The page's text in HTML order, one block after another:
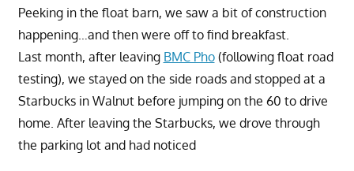
Peeking in the float barn, we saw a bit of construction
happening…and then were off to find breakfast.
Last month, after leaving BMC Pho(following float road
testing), we stayed on the side roads and stopped at a
Starbucks in Walnut before jumping on the 60 to drive
home. After leaving the Starbucks, we drove through
the parking lot and had noticed